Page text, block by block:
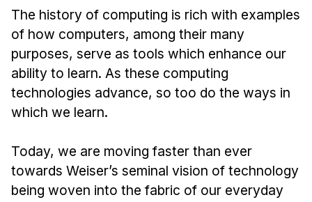
Admissions
Tuition & Financial Aid
MHCI FAQ
Accelerated Master's
HCI Undergraduate Programs
Admissions
Curriculum
The history of computing is rich with examples
of how computers, among their many
purposes, serve as tools which enhance our
ability to learn. As these computing
technologies advance, so too do the ways in
which we learn.
Today, we are moving faster than ever
towards Weiser’s seminal vision of technology
being woven into the fabric of our everyday